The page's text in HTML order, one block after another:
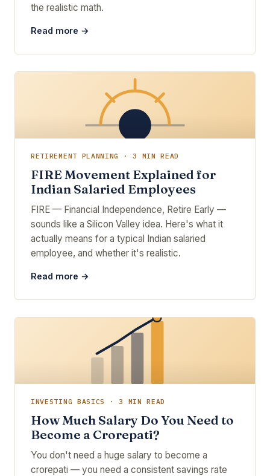
the realistic math.
Read more →
RETIREMENT PLANNING · 3 MIN READ
FIRE Movement Explained for
Indian Salaried Employees
FIRE — Financial Independence, Retire Early —
sounds like a Silicon Valley idea. Here's what it
actually means for a typical Indian salaried
employee, and whether it's realistic.
Read more →
INVESTING BASICS · 3 MIN READ
How Much Salary Do You Need to
Become a Crorepati?
You don't need a huge salary to become a
crorepati — you need a consistent savings rate